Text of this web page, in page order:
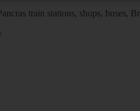
train stations, shops,